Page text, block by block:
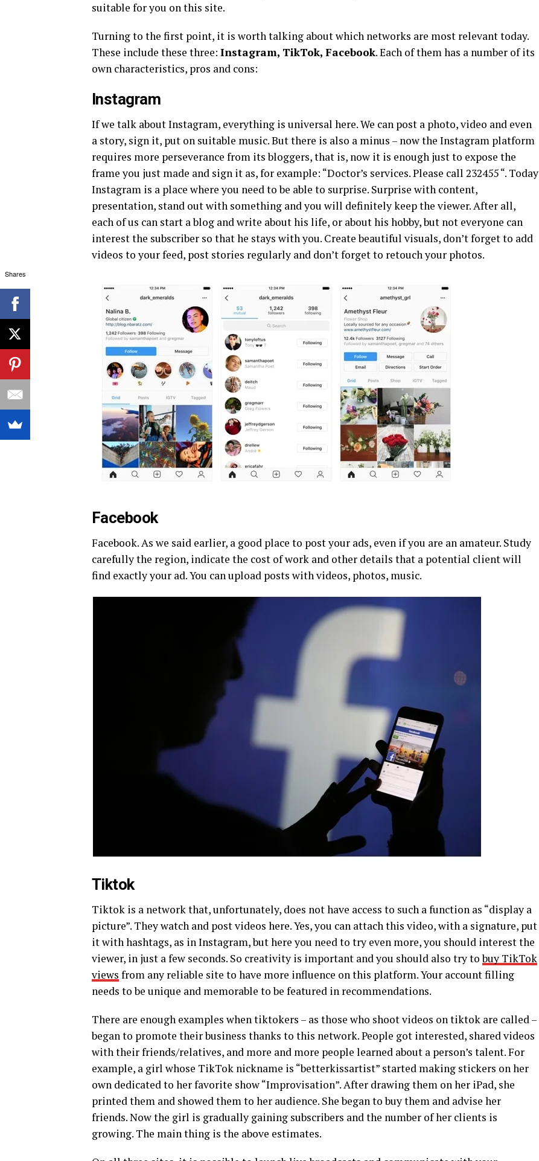
suitable for you on this site.
Turning to the first point, it is worth talking about which networks are most relevant today.
These include these three: Instagram, TikTok, Facebook. Each of them has a number of its
own characteristics, pros and cons:
Instagram
If we talk about Instagram, everything is universal here. We can post a photo, video and even
a story, sign it, put on suitable music. But there is also a minus – now the Instagram platform
requires more perseverance from its bloggers, that is, now it is enough just to expose the
frame you just made and sign it as, for example: “Doctor’s services. Please call 232455 “. Today
Instagram is a place where you need to be able to surprise. Surprise with content,
presentation, stand out with something and you will definitely keep the viewer. After all,
each of us can start a blog and write about his life, or about his hobby, but not everyone can
interest the subscriber so that he stays with you. Create beautiful visuals, don’t forget to add
videos to your feed, post stories regularly and don’t forget to retouch your photos.
Facebook
Facebook. As we said earlier, a good place to post your ads, even if you are an amateur. Study
carefully the region, indicate the cost of work and other details that a potential client will
find exactly your ad. You can upload posts with videos, photos, music.
Tiktok
Tiktok is a network that, unfortunately, does not have access to such a function as “display a
picture”. They watch and post videos here. Yes, you can attach this video, with a signature, put
it with hashtags, as in Instagram, but here you need to try even more, you should interest the
viewer, in just a few seconds. So creativity is important and you should also try tobuy TikTok
views from any reliable site to have more influence on this platform. Your account filling
needs to be unique and memorable to be featured in recommendations.
There are enough examples when tiktokers – as those who shoot videos on tiktok are called –
began to promote their business thanks to this network. People got interested, shared videos
with their friends/relatives, and more and more people learned about a person’s talent. For
example, a girl whose TikTok nickname is “betterkissartist” started making stickers on her
own dedicated to her favorite show “Improvisation”. After drawing them on her iPad, she
printed them and showed them to her audience. She began to buy them and advise her
friends. Now the girl is gradually gaining subscribers and the number of her clients is
growing. The main thing is the above estimates.
Shares